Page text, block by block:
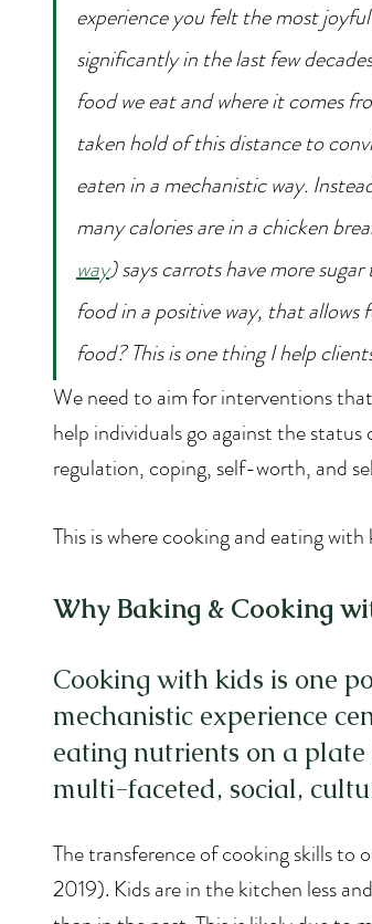
experience you felt the most
significantly in the last few
food we eat and where it comes
taken hold of this distance to
eaten in a mechanistic way.
many calories are in a chicken
way) says carrots have more
food in a positive way, that
food? This is one thing I help
We need to aim for interventions
help individuals go against the
regulation, coping, self-worth, and
This is where cooking and eating with
Why Baking & Cooking
Cooking with kids is one
mechanistic experience
eating nutrients on a
multi-faceted, social,
The transference of cooking skills to
2019). Kids are in the kitchen less